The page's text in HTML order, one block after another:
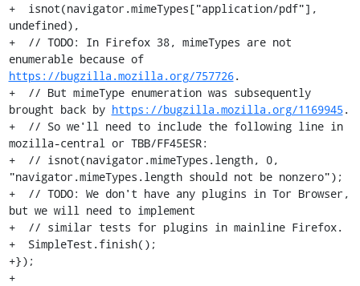
+  isnot(navigator.mimeTypes["application/pdf"],
undefined),
+  // TODO: In Firefox 38, mimeTypes are not
enumerable because of
https://bugzilla.mozilla.org/757726.
+  // But mimeType enumeration was subsequently
brought back by https://bugzilla.mozilla.org/1169945.
+  // So we'll need to include the following line in
mozilla-central or TBB/FF45ESR:
+  // isnot(navigator.mimeTypes.length, 0,
"navigator.mimeTypes.length should not be nonzero");
+  // TODO: We don't have any plugins in Tor Browser,
but we will need to implement
+  // similar tests for plugins in mainline Firefox.
+  SimpleTest.finish();
+});
+